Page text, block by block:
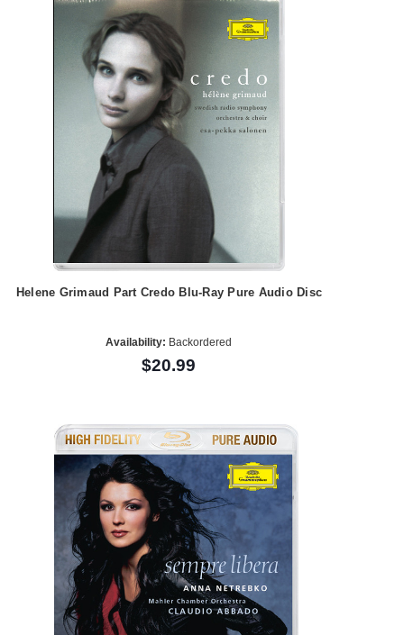
Helene Grimaud Part Credo Blu-Ray Pure Audio Disc
Availability: Backordered
$20.99